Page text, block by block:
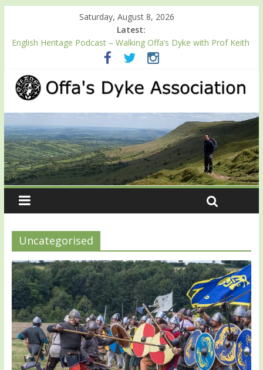
Saturday, August 8, 2026
Latest:
Launch of ODA YouTube channel
English Heritage Podcast – Walking Offa’s Dyke with Prof Keith
Professor Keith Ray’s journey along Offa’s Dyke
ODA registration with the Fundraising Regulator
Uncategorised